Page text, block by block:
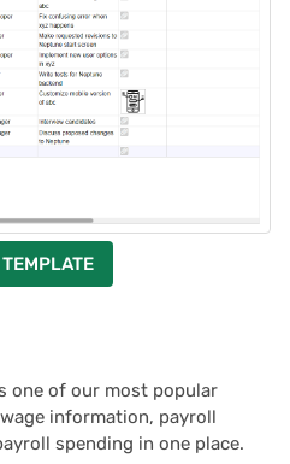
TEMPLATE
one of our most popular
information, payroll
spending in one place.